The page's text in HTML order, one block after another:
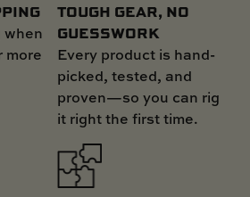
when
more
TOUGH GEAR, NO
GUESSWORK
Every product is hand-
picked, tested, and
proven—so you can rig
it right the first time.